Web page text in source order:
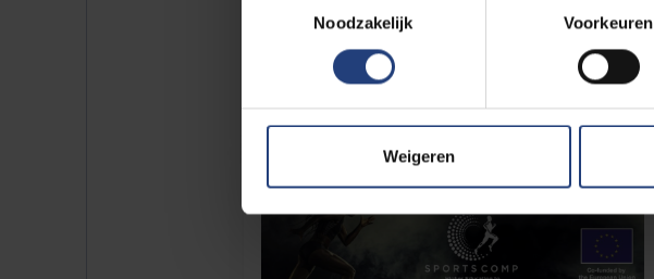
Noodzakelijk
Voorkeuren
Weigeren